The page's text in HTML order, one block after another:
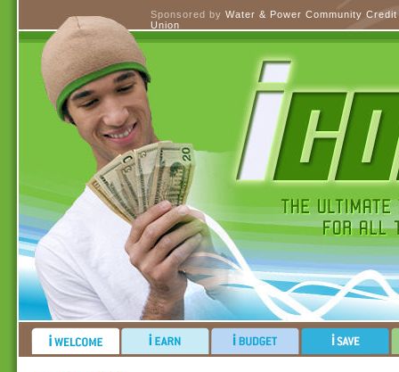
Sponsored by Water & Power Community Credit
Union